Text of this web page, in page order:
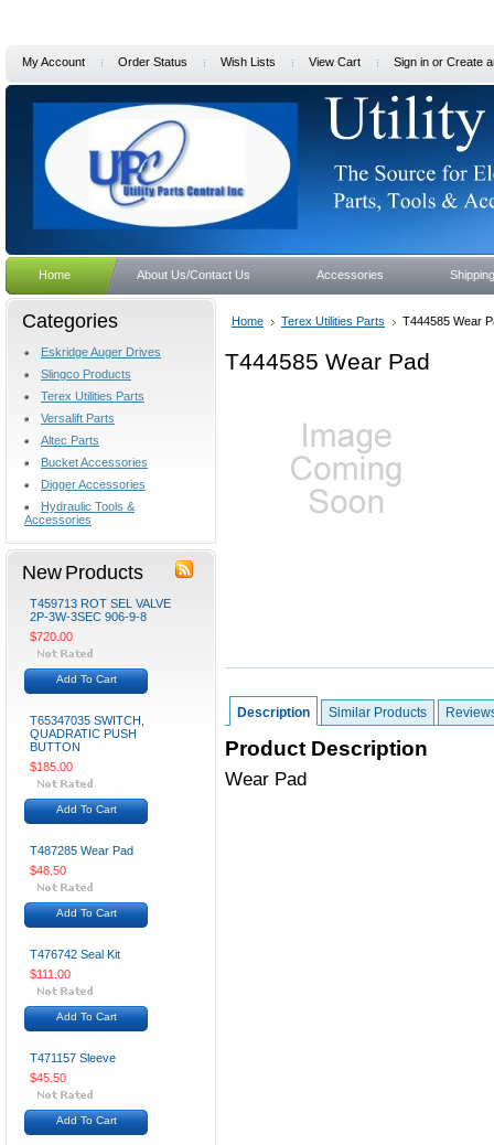
My Account Order Status Wish Lists View Cart Sign in or Create
Home About Us/Contact Us Accessories
Categories
Eskridge Auger Drives
Slingco Products
Terex Utilities Parts
Versalift Parts
Altec Parts
Bucket Accessories
Digger Accessories
Hydraulic Tools &
Accessories
New Products
T459713 ROT SEL VALVE
2P-3W-3SEC 906-9-8
$720.00
Add To Cart
T65347035 SWITCH,
QUADRATIC PUSH
BUTTON
$185.00
Add To Cart
T487285 Wear Pad
$48.50
Add To Cart
T476742 Seal Kit
$111.00
Add To Cart
T471157 Sleeve
$45.50
Add To Cart
Home Terex Utilities Parts T444585 Wear
T444585 Wear Pad
Description Similar Products
Product Description
Wear Pad